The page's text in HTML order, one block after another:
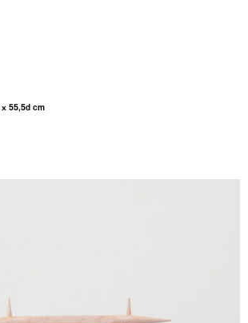
x 55,5d cm